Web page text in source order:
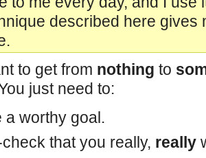
described here gives
to get from nothing to
just need to:
a worthy goal.
that you really, really